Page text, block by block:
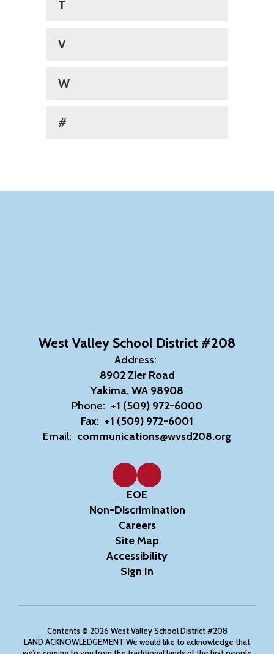
T
V
W
#
West Valley School District #208
Address:
8902 Zier Road
Yakima, WA 98908
Phone: +1 (509) 972-6000
Fax: +1 (509) 972-6001
Email: communications@wvsd208.org
EOE
Non-Discrimination
Careers
Site Map
Accessibility
Sign In
Contents © 2026 West Valley School District #208
LAND ACKNOWLEDGEMENT We would like to acknowledge that